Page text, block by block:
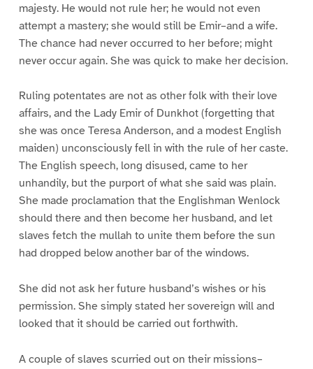
majesty. He would not rule her; he would not even
attempt a mastery; she would still be Emir–and a wife.
The chance had never occurred to her before; might
never occur again. She was quick to make her decision.
Ruling potentates are not as other folk with their love
affairs, and the Lady Emir of Dunkhot (forgetting that
she was once Teresa Anderson, and a modest English
maiden) unconsciously fell in with the rule of her caste.
The English speech, long disused, came to her
unhandily, but the purport of what she said was plain.
She made proclamation that the Englishman Wenlock
should there and then become her husband, and let
slaves fetch the mullah to unite them before the sun
had dropped below another bar of the windows.
She did not ask her future husband’s wishes or his
permission. She simply stated her sovereign will and
looked that it should be carried out forthwith.
A couple of slaves scurried out on their missions–